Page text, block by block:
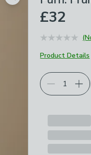
Zoom product image
£32
Product Details